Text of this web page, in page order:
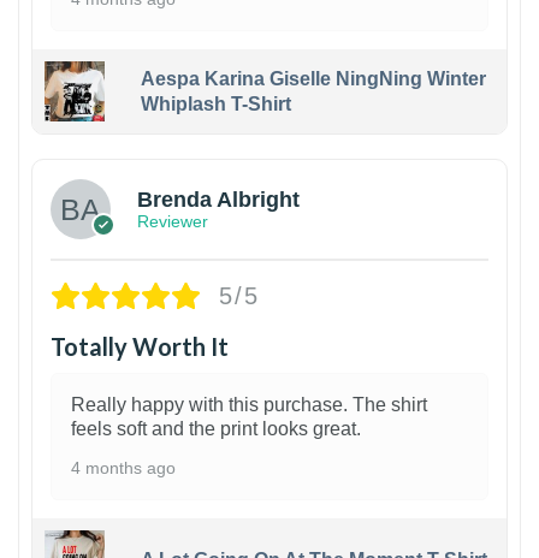
Aespa Karina Giselle NingNing Winter
Whiplash T-Shirt
Brenda Albright
Reviewer
5/5
Totally Worth It
Really happy with this purchase. The shirt
feels soft and the print looks great.
4 months ago